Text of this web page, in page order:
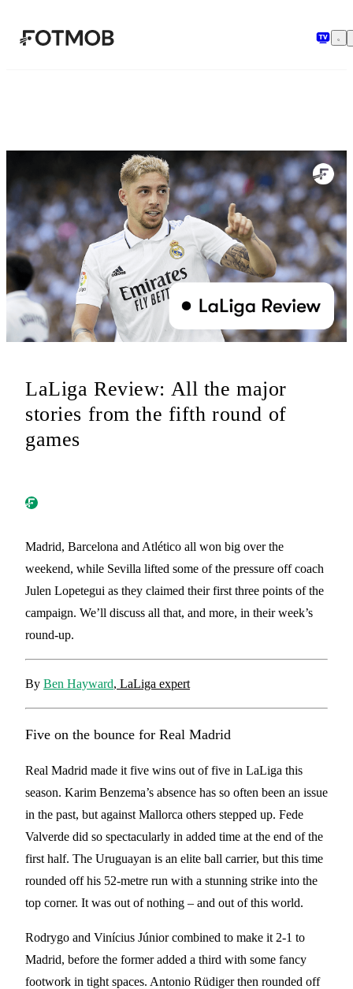
LaLiga Review: All the major
stories from the fifth round of
games
Madrid, Barcelona and Atlético all won big over the
weekend, while Sevilla lifted some of the pressure off coach
Julen Lopetegui as they claimed their first three points of the
campaign. We’ll discuss all that, and more, in their week’s
round-up.
By Ben Hayward, LaLiga expert
Five on the bounce for Real Madrid
Real Madrid made it five wins out of five in LaLiga this
season. Karim Benzema’s absence has so often been an issue
in the past, but against Mallorca others stepped up. Fede
Valverde did so spectacularly in added time at the end of the
first half. The Uruguayan is an elite ball carrier, but this time
rounded off his 52-metre run with a stunning strike into the
top corner. It was out of nothing – and out of this world.
Rodrygo and Vinícius Júnior combined to make it 2-1 to
Madrid, before the former added a third with some fancy
footwork in tight spaces. Antonio Rüdiger then rounded off